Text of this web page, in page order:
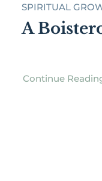
SPIRITUAL
A
Continue